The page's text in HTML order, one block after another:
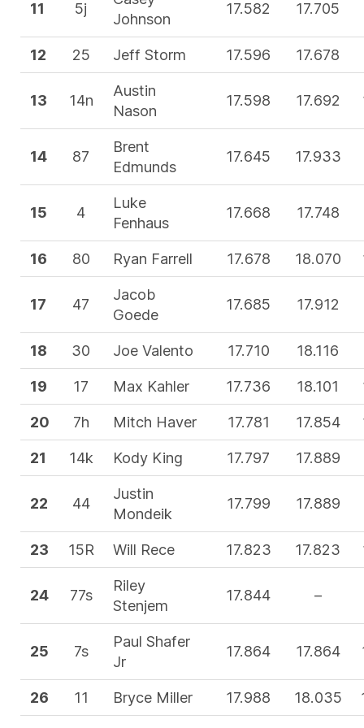
11 5j
Johnson
17.582 17.705
12 25 Jeff Storm 17.596 17.678
13 14n
Austin
Nason
17.598 17.692
14 87
Brent
Edmunds
17.645 17.933
15 4
Luke
Fenhaus
17.668 17.748
16 80 Ryan Farrell 17.678 18.070
17 47
Jacob
Goede
17.685 17.912
18 30 Joe Valento 17.710 18.116
19
17 Max Kahler 17.736 18.101
20
7h Mitch Haver 17.781 17.854
21
14k Kody King 17.797 17.889
22 44
Justin
Mondeik
17.799 17.889
23 15R Will Rece 17.823 17.823
24 77s
Riley
Stenjem
17.844 –
25 7s
Paul Shafer
Jr
17.864 17.864
26 11 Bryce Miller 17.988 18.035